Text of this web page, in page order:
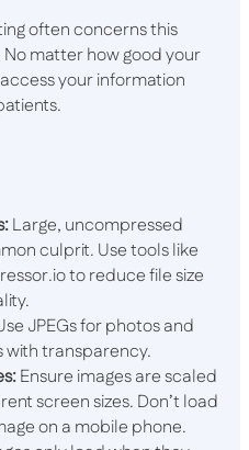
often concerns this
matter how good your
your information
Large, uncompressed
culprit. Use tools like
to reduce file size
JPEGs for photos and
with transparency.
Ensure images are scaled
screen sizes. Don’t load
on a mobile phone.